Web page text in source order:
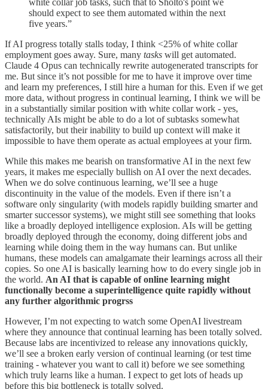
white collar job tasks, such that to Sholto's point we
should expect to see them automated within the next
five years.”
If AI progress totally stalls today, I think <25% of white collar
employment goes away. Sure, many tasks will get automated.
Claude 4 Opus can technically rewrite autogenerated transcripts for
me. But since it’s not possible for me to have it improve over time
and learn my preferences, I still hire a human for this. Even if we get
more data, without progress in continual learning, I think we will be
in a substantially similar position with white collar work - yes,
technically AIs might be able to do a lot of subtasks somewhat
satisfactorily, but their inability to build up context will make it
impossible to have them operate as actual employees at your firm.
While this makes me bearish on transformative AI in the next few
years, it makes me especially bullish on AI over the next decades.
When we do solve continuous learning, we’ll see a huge
discontinuity in the value of the models. Even if there isn’t a
software only singularity (with models rapidly building smarter and
smarter successor systems), we might still see something that looks
like a broadly deployed intelligence explosion. AIs will be getting
broadly deployed through the economy, doing different jobs and
learning while doing them in the way humans can. But unlike
humans, these models can amalgamate their learnings across all their
copies. So one AI is basically learning how to do every single job in
the world. An AI that is capable of online learning might
functionally become a superintelligence quite rapidly without
any further algorithmic progrss
However, I’m not expecting to watch some OpenAI livestream
where they announce that continual learning has been totally solved.
Because labs are incentivized to release any innovations quickly,
we’ll see a broken early version of continual learning (or test time
training - whatever you want to call it) before we see something
which truly learns like a human. I expect to get lots of heads up
before this big bottleneck is totally solved.